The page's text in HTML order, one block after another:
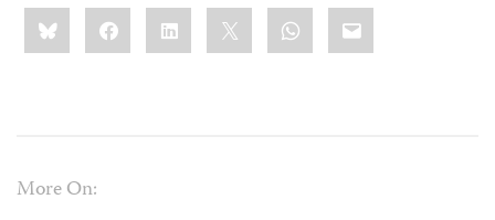
Share
this:BlueskyFacebookLinkedIn WhatsApp
Email
More On: